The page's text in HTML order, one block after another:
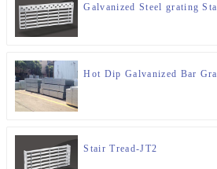
Galvanized Steel grating
Hot Dip Galvanized Bar
Stair Tread-JT2